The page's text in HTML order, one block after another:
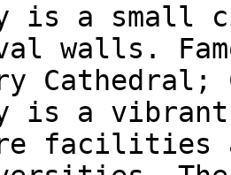
is a
walls.
is a vibrant
facilities